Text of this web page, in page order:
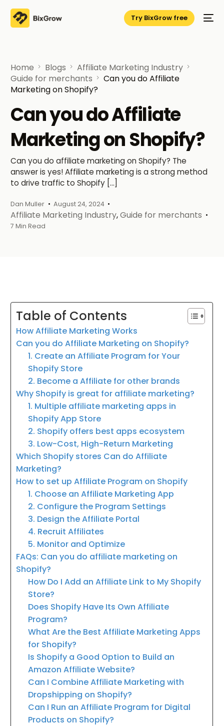
Try BixGrow free
Home Blogs
Affiliate Marketing Industry
Guide for merchants
Can you do Affiliate
Marketing on Shopify?
Can you do Affiliate
Marketing on Shopify?
Can you do affiliate marketing on Shopify? The
answer is yes! Affiliate marketing is a strong method
to drive traffic to Shopify […]
Dan Muller August 24, 2024
Affiliate Marketing Industry,Guide for merchants
7 Min Read
Table of Contents
How Affiliate Marketing Works
Can you do Affiliate Marketing on Shopify?
1. Create an Affiliate Program for Your
Shopify Store
2. Become a Affiliate for other brands
Why Shopify is great for affiliate marketing?
1. Multiple affiliate marketing apps in
Shopify App Store
2. Shopify offers best apps ecosystem
3. Low-Cost, High-Return Marketing
Which Shopify stores Can do Affiliate
Marketing?
How to set up Affiliate Program on Shopify
1. Choose an Affiliate Marketing App
2. Configure the Program Settings
3. Design the Affiliate Portal
4. Recruit Affiliates
5. Monitor and Optimize
FAQs: Can you do affiliate marketing on
Shopify?
How Do I Add an Affiliate Link to My Shopify
Store?
Does Shopify Have Its Own Affiliate
Program?
What Are the Best Affiliate Marketing Apps
for Shopify?
Is Shopify a Good Option to Build an
Amazon Affiliate Website?
Can I Combine Affiliate Marketing with
Dropshipping on Shopify?
Can I Run an Affiliate Program for Digital
Products on Shopify?